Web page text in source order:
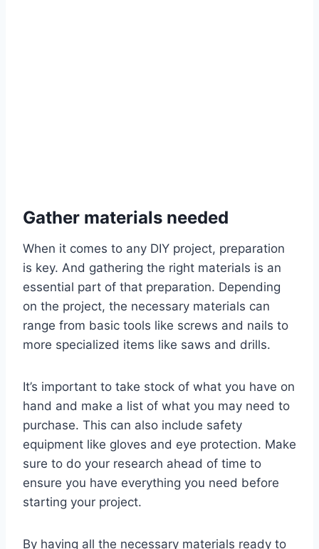
Gather materials needed
When it comes to any DIY project, preparation
is key. And gathering the right materials is an
essential part of that preparation. Depending
on the project, the necessary materials can
range from basic tools like screws and nails to
more specialized items like saws and drills.
It’s important to take stock of what you have on
hand and make a list of what you may need to
purchase. This can also include safety
equipment like gloves and eye protection. Make
sure to do your research ahead of time to
ensure you have everything you need before
starting your project.
By having all the necessary materials ready to